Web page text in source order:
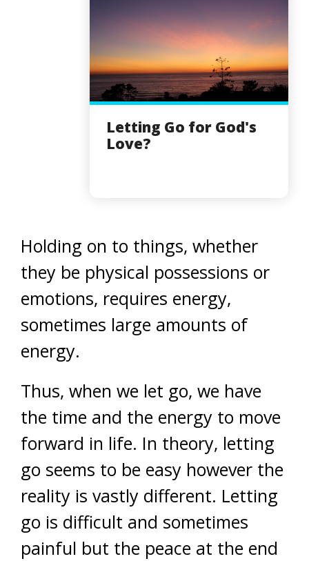
Letting Go for God's
Love?
Holding on to things, whether
they be physical possessions or
emotions, requires energy,
sometimes large amounts of
energy.
Thus, when we let go, we have
the time and the energy to move
forward in life. In theory, letting
go seems to be easy however the
reality is vastly different. Letting
go is difficult and sometimes
painful but the peace at the end